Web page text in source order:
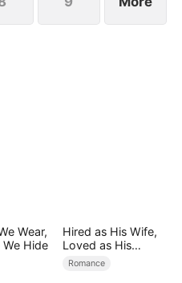
Wear,
Hide
Hired as His Wife,
Loved as His
Forever
Romance